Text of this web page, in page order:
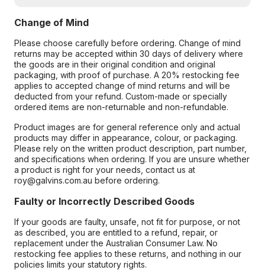
Change of Mind
Please choose carefully before ordering. Change of mind
returns may be accepted within 30 days of delivery where
the goods are in their original condition and original
packaging, with proof of purchase. A 20% restocking fee
applies to accepted change of mind returns and will be
deducted from your refund. Custom-made or specially
ordered items are non-returnable and non-refundable.
Product images are for general reference only and actual
products may differ in appearance, colour, or packaging.
Please rely on the written product description, part number,
and specifications when ordering. If you are unsure whether
a product is right for your needs, contact us at
roy@galvins.com.au before ordering.
Faulty or Incorrectly Described Goods
If your goods are faulty, unsafe, not fit for purpose, or not
as described, you are entitled to a refund, repair, or
replacement under the Australian Consumer Law. No
restocking fee applies to these returns, and nothing in our
policies limits your statutory rights.